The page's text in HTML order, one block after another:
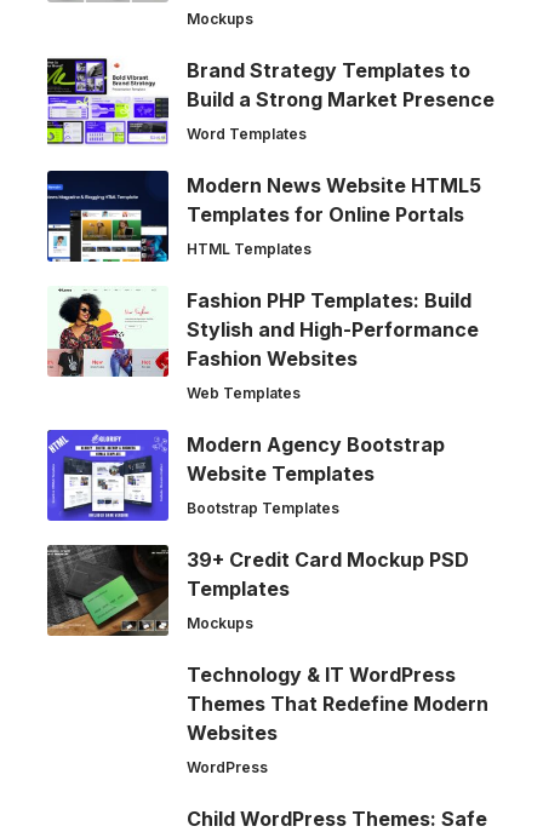
Mockups
Brand Strategy Templates to
Build a Strong Market Presence
Word Templates
Modern News Website HTML5
Templates for Online Portals
HTML Templates
Fashion PHP Templates: Build
Stylish and High-Performance
Fashion Websites
Web Templates
Modern Agency Bootstrap
Website Templates
Bootstrap Templates
39+ Credit Card Mockup PSD
Templates
Mockups
Technology & IT WordPress
Themes That Redefine Modern
Websites
WordPress
Child WordPress Themes: Safe